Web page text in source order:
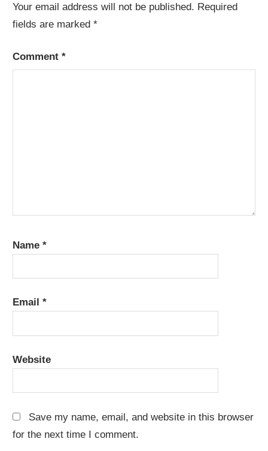
Your email address will not be published. Required
fields are marked*
Comment*
Name*
Email*
Website
Save my name, email, and website in this browser
for the next time I comment.